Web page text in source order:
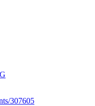
307605